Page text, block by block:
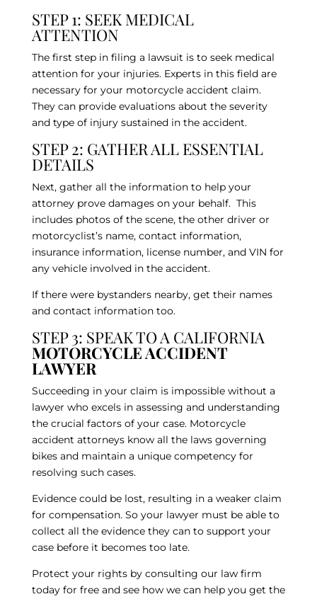
STEP 1: SEEK MEDICAL
ATTENTION
The first step in filing a lawsuit is to seek medical
attention for your injuries. Experts in this field are
necessary for your motorcycle accident claim.
They can provide evaluations about the severity
and type of injury sustained in the accident.
STEP 2: GATHER ALL ESSENTIAL
DETAILS
Next, gather all the information to help your
attorney prove damages on your behalf. This
includes photos of the scene, the other driver or
motorcyclist’s name, contact information,
insurance information, license number, and VIN for
any vehicle involved in the accident.
If there were bystanders nearby, get their names
and contact information too.
STEP 3: SPEAK TO A CALIFORNIA
MOTORCYCLE ACCIDENT
LAWYER
Succeeding in your claim is impossible without a
lawyer who excels in assessing and understanding
the crucial factors of your case. Motorcycle
accident attorneys know all the laws governing
bikes and maintain a unique competency for
resolving such cases.
Evidence could be lost, resulting in a weaker claim
for compensation. So your lawyer must be able to
collect all the evidence they can to support your
case before it becomes too late.
Protect your rights by consulting our law firm
today for free and see how we can help you get the